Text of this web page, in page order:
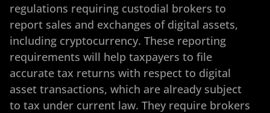
regulations requiring custodial brokers to
report sales and exchanges of digital assets,
including cryptocurrency. These reporting
requirements will help taxpayers to file
accurate tax returns with respect to digital
asset transactions, which are already subject
to tax under current law. They require brokers